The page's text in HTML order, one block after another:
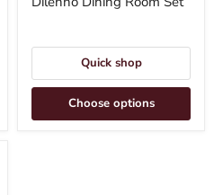
Quick shop
Choose options